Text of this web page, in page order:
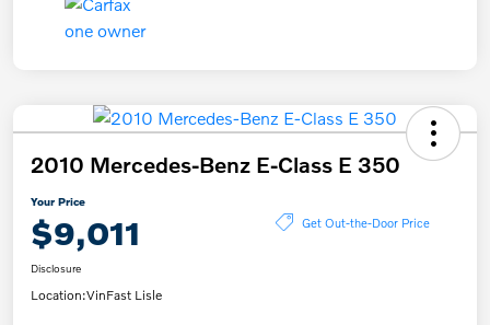
2010 Mercedes-Benz E-Class E 350
Your Price
$9,011 Get Out-the-Door Price
Disclosure
Location:VinFast Lisle